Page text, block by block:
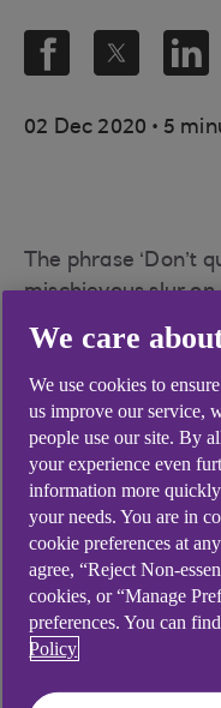
02 Dec 2020 . 5
The phrase ‘Don’t
mischievous slur
could just as easily
fledgling
nine-to-five and
Starting a business
mainly because
financially if their
projected. But in
chance to maintain
employed while
Before the internet
frowned upon as
communications
We care
We use cookies to
us improve our service,
people use our site. By
your experience even
information more
your needs. You are in
cookie preferences at
agree, “Reject Non-
cookies, or “Manage
preferences. You can
Policy